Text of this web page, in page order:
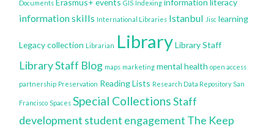
Documents Erasmus+ events GIS Indexing information literacy
information skills International Libraries Istanbul Jisc learning
Legacy collection Librarian LibraryLibrary Staff
Library Staff Blog maps marketing mental health open access
partnership Preservation Reading Lists Research Data Repository San
Francisco Spaces Special CollectionsStaff
development student engagement The Keep